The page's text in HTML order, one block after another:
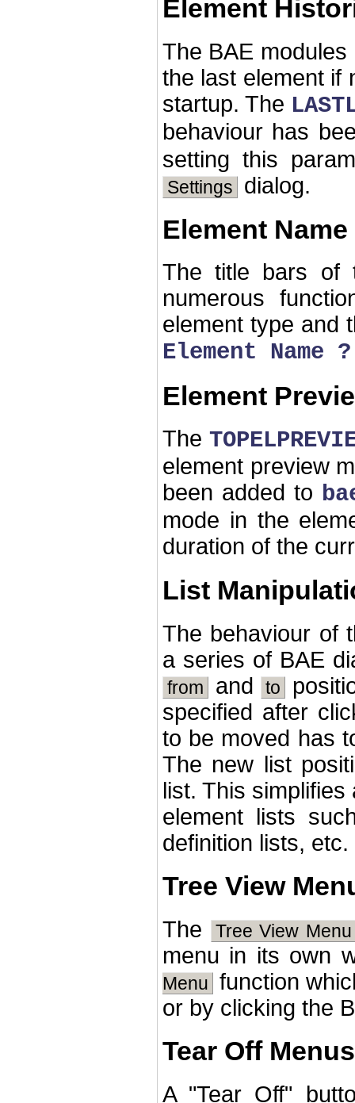
Element
The BAE
the last element if
startup. The
behaviour has
setting this
Settings dialog.
Element
The title bars of
numerous
element type and
Element Name ?
Element
The
element preview
been added to
mode in the
duration of the
List
The behaviour of
a series of BAE
from and to
specified after
to be moved has
The new list
list. This
element lists
definition lists, etc.
Tree View
The Tree View
menu in its own
Menu function
or by clicking the
Tear Off
A "Tear Off"